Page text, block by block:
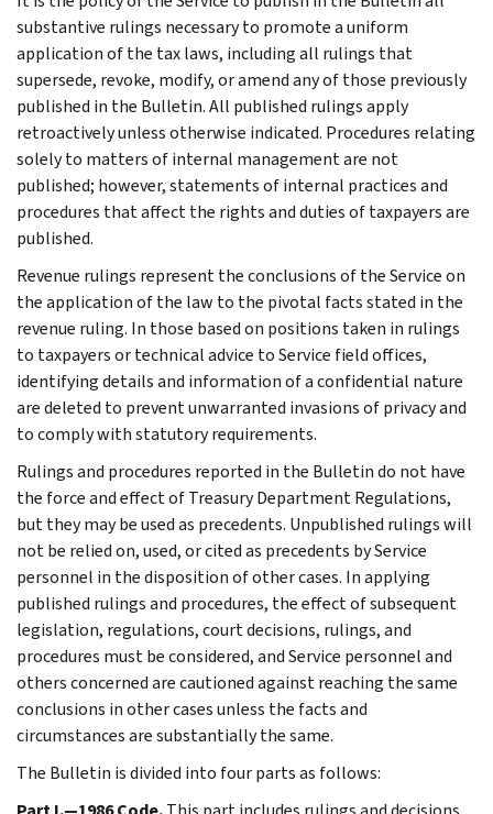
substantive rulings necessary to promote a uniform
application of the tax laws, including all rulings that
supersede, revoke, modify, or amend any of those previously
published in the Bulletin. All published rulings apply
retroactively unless otherwise indicated. Procedures relating
solely to matters of internal management are not
published; however, statements of internal practices and
procedures that affect the rights and duties of taxpayers are
published.
Revenue rulings represent the conclusions of the Service on
the application of the law to the pivotal facts stated in the
revenue ruling. In those based on positions taken in rulings
to taxpayers or technical advice to Service field offices,
identifying details and information of a confidential nature
are deleted to prevent unwarranted invasions of privacy and
to comply with statutory requirements.
Rulings and procedures reported in the Bulletin do not have
the force and effect of Treasury Department Regulations,
but they may be used as precedents. Unpublished rulings will
not be relied on, used, or cited as precedents by Service
personnel in the disposition of other cases. In applying
published rulings and procedures, the effect of subsequent
legislation, regulations, court decisions, rulings, and
procedures must be considered, and Service personnel and
others concerned are cautioned against reaching the same
conclusions in other cases unless the facts and
circumstances are substantially the same.
The Bulletin is divided into four parts as follows: